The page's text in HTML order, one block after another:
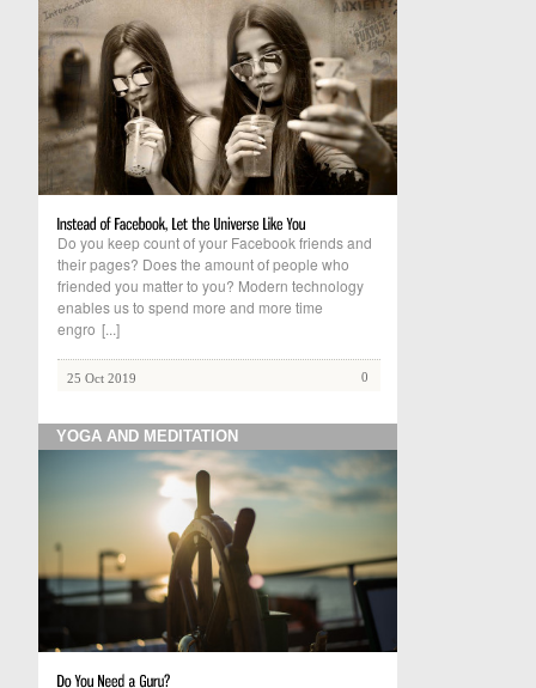
Do you keep count of your Facebook friends and
their pages? Does the amount of people who
friended you matter to you? Modern technology
enables us to spend more and more time
engro [...]
25 Oct 2019 0
YOGA AND MEDITATION